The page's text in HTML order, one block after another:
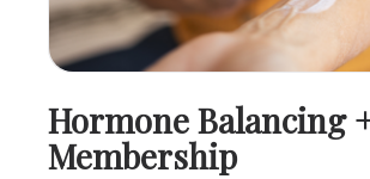
Hormone Balancing
Membership